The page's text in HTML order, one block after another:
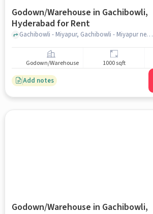
Godown/Warehouse in Gachibowli,
Hyderabad for Rent
Gachibowli - Miyapur, Gachibowli - Miyapur near ZPHS Gachibowli, Gachibowli, hyderabad
Godown/Warehouse 1000 sqft
Add notes
Godown/Warehouse in Gachibowli,